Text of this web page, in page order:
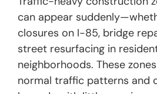
can appear
closures on I-85, bridge
street resurfacing in
neighborhoods. These
normal traffic patterns and